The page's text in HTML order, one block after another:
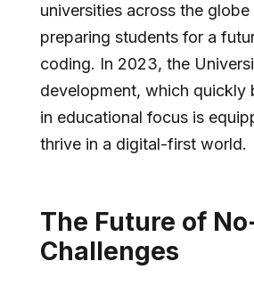
universities across the
preparing students for a
coding. In 2023, the
development, which quickly
in educational focus is
thrive in a digital-first world.
The Future of
Challenges